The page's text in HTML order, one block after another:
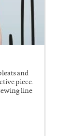
and
piece.
line